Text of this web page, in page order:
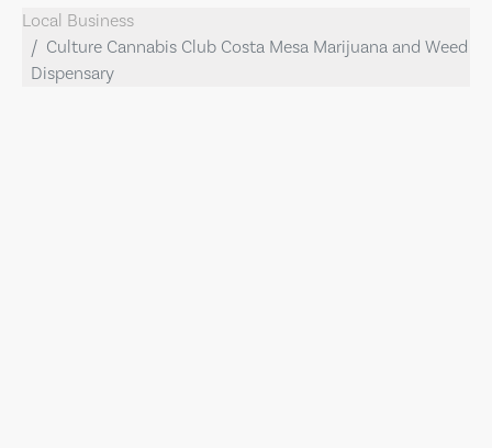
Local Business
Culture Cannabis Club Costa Mesa Marijuana and Weed
Dispensary